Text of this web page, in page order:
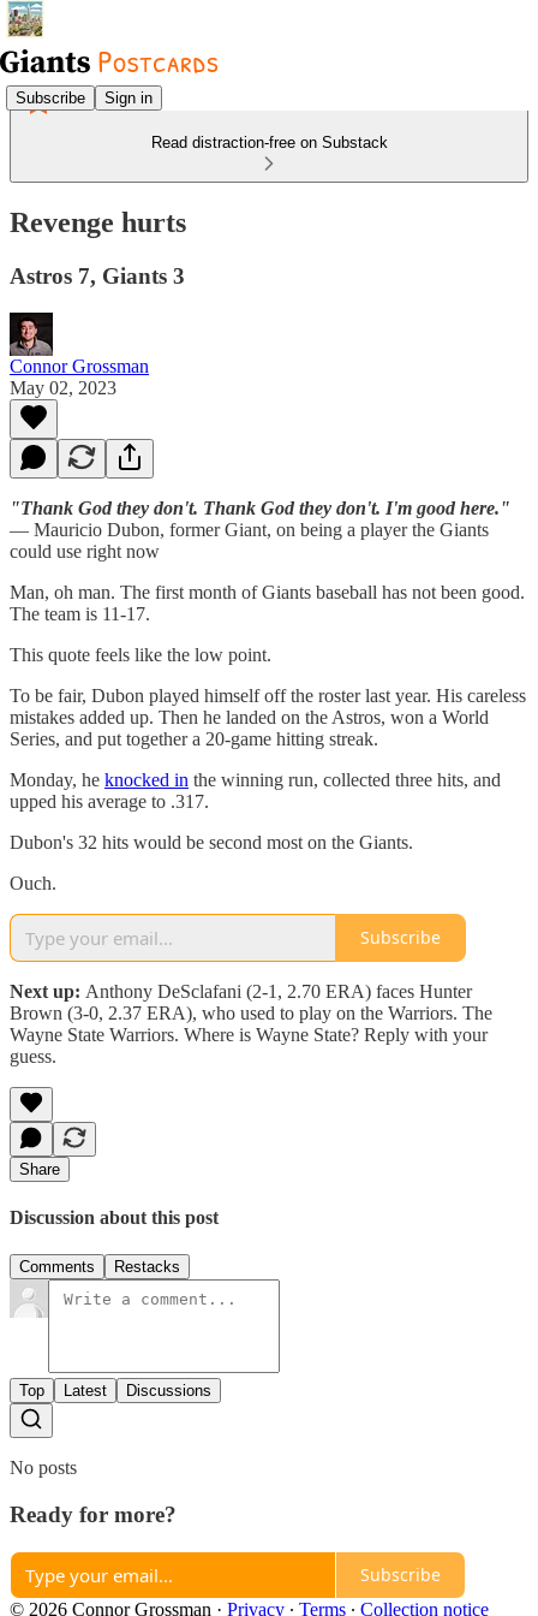
Subscribe Sign in
Read distraction-free on Substack
Revenge hurts
Astros 7, Giants 3
Connor Grossman
May 02, 2023
"Thank God they don't. Thank God they don't. I'm good here."
— Mauricio Dubon, former Giant, on being a player the Giants
could use right now
Man, oh man. The first month of Giants baseball has not been good.
The team is 11-17.
This quote feels like the low point.
To be fair, Dubon played himself off the roster last year. His careless
mistakes added up. Then he landed on the Astros, won a World
Series, and put together a 20-game hitting streak.
Monday, he knocked in the winning run, collected three hits, and
upped his average to .317.
Dubon's 32 hits would be second most on the Giants.
Ouch.
Subscribe
Next up: Anthony DeSclafani (2-1, 2.70 ERA) faces Hunter
Brown (3-0, 2.37 ERA), who used to play on the Warriors. The
Wayne State Warriors. Where is Wayne State? Reply with your
guess.
Share
Discussion about this post
Comments Restacks
Top Latest Discussions
No posts
Ready for more?
Subscribe
© 2026 Connor Grossman · Privacy ∙ Terms ∙ Collection notice